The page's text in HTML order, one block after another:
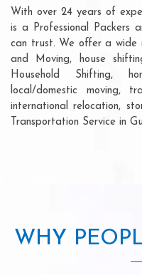
With over 24 years of
is a Professional Packers
can trust. We offer a wide
and Moving, house
Household Shifting,
local/domestic moving,
international relocation,
Transportation Service in
WHY